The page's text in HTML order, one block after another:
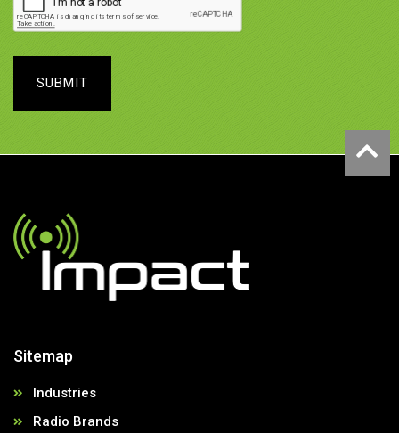
SUBMIT
Sitemap
Industries
Radio Brands